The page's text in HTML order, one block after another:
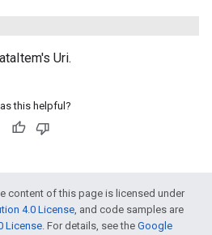
Uri.
this helpful?
content of this page is licensed under
4.0 License, and code samples are
License. For details, see the Google